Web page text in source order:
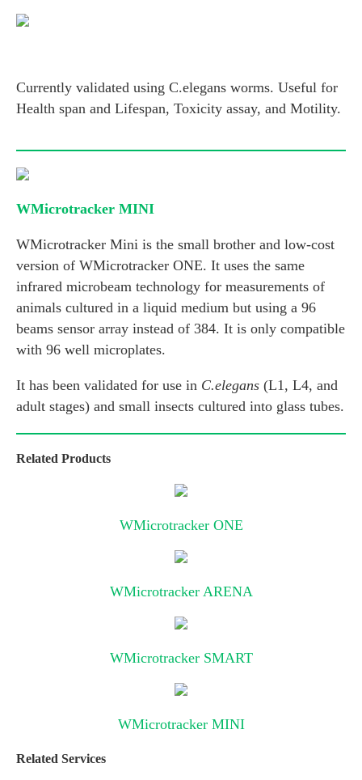
Currently validated using C.elegans worms. Useful for
Health span and Lifespan, Toxicity assay, and Motility.
WMicrotracker MINI
WMicrotracker Mini is the small brother and low-cost
version of WMicrotracker ONE. It uses the same
infrared microbeam technology for measurements of
animals cultured in a liquid medium but using a 96
beams sensor array instead of 384. It is only compatible
with 96 well microplates.
It has been validated for use in C.elegans (L1, L4, and
adult stages) and small insects cultured into glass tubes.
Related Products
WMicrotracker ONE
WMicrotracker ARENA
WMicrotracker SMART
WMicrotracker MINI
Related Services